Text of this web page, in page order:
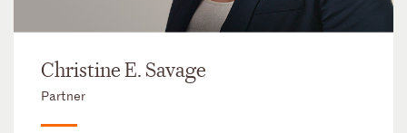
Christine E. Savage
Partner